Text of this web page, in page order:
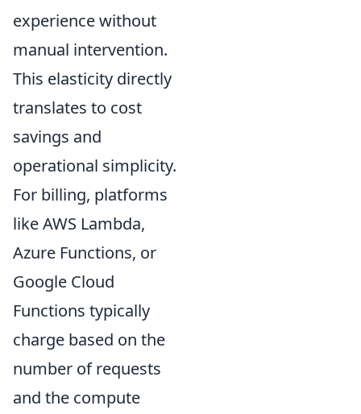
experience without
manual intervention.
This elasticity directly
translates to cost
savings and
operational simplicity.
For billing, platforms
like AWS Lambda,
Azure Functions, or
Google Cloud
Functions typically
charge based on the
number of requests
and the compute